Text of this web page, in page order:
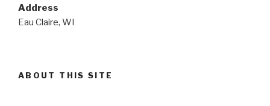
Address
Eau Claire, WI
ABOUT THIS SITE